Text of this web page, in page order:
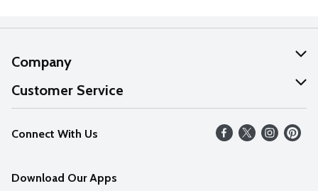
Company
About Us
Our Values
Careers
Customer Service
Help
FAQs
Connect With Us
Download Our Apps